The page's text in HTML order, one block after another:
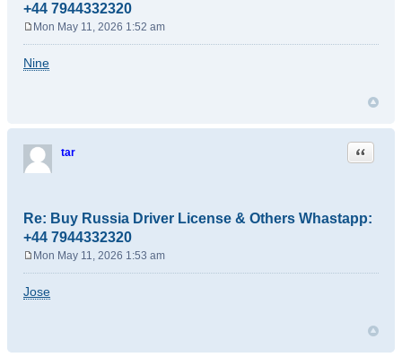
+44 7944332320
s
Mon May 11, 2026 1:52 am
Nine
tar
Re: Buy Russia Driver License & Others Whastapp:
+44 7944332320
Quote
s
Mon May 11, 2026 1:53 am
Jose